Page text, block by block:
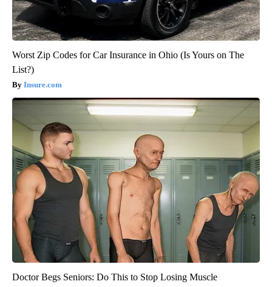
Worst Zip Codes for Car Insurance in Ohio (Is Yours on The
List?)
Insure.com
Doctor Begs Seniors: Do This to Stop Losing Muscle